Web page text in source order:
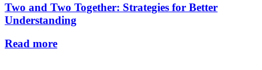
Two and Two Together: Strategies for Better
Understanding
Read more